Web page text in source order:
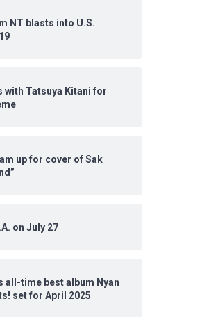
NT blasts into U.S.
with Tatsuya Kitani for
up for cover of Sak
on July 27
all-time best album Nyan
set for April 2025